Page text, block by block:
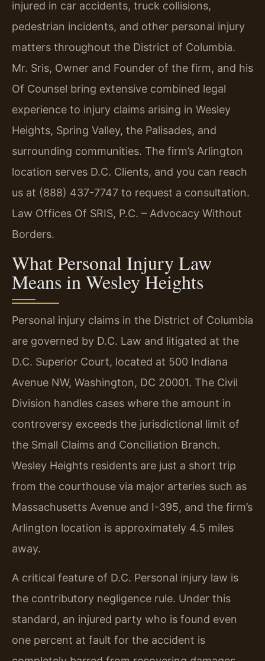
injured in car accidents, truck collisions,
pedestrian incidents, and other personal injury
matters throughout the District of Columbia.
Mr. Sris, Owner and Founder of the firm, and his
Of Counsel bring extensive combined legal
experience to injury claims arising in Wesley
Heights, Spring Valley, the Palisades, and
surrounding communities. The firm’s Arlington
location serves D.C. Clients, and you can reach
us at (888) 437-7747 to request a consultation.
Law Offices Of SRIS, P.C. – Advocacy Without
Borders.
What Personal Injury Law
Means in Wesley Heights
Personal injury claims in the District of Columbia
are governed by D.C. Law and litigated at the
D.C. Superior Court, located at 500 Indiana
Avenue NW, Washington, DC 20001. The Civil
Division handles cases where the amount in
controversy exceeds the jurisdictional limit of
the Small Claims and Conciliation Branch.
Wesley Heights residents are just a short trip
from the courthouse via major arteries such as
Massachusetts Avenue and I-395, and the firm’s
Arlington location is approximately 4.5 miles
away.
A critical feature of D.C. Personal injury law is
the contributory negligence rule. Under this
standard, an injured party who is found even
one percent at fault for the accident is